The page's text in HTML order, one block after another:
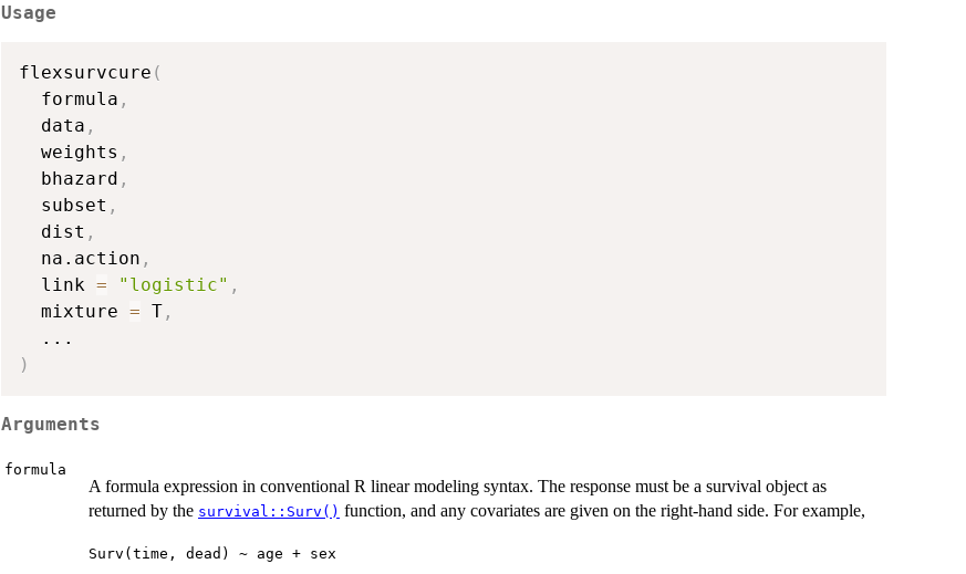
Usage
flexsurvcure (
  formula
,
  data
,
  weights
,
  bhazard
,
  subset
,
  dist
,
  na.action
,
  link
= "logistic" ,
  mixture
= T ,
...
)
Arguments
formula
A formula expression in conventional R linear modeling syntax. The response must be a survival object as
returned by the survival::Surv() function, and any covariates are given on the right-hand side. For example,
Surv(time, dead) ~ age + sex